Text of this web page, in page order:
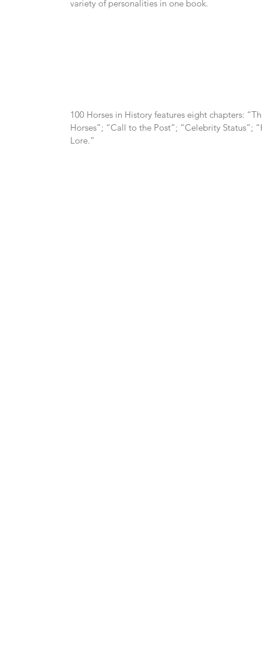
variety of personalities in one book.
100 Horses in History features eight chapters:
Horses”; “Call to the Post”; “Celebrity Status”;
Lore.”